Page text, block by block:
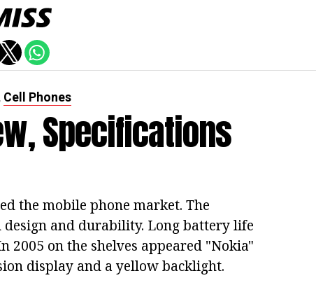
Cell Phones
Specifications
the mobile phone market. The
and durability. Long battery life
on the shelves appeared "Nokia"
display and a yellow backlight.